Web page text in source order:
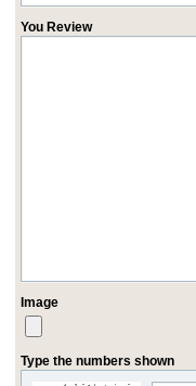
You Review
Image
Type the numbers shown